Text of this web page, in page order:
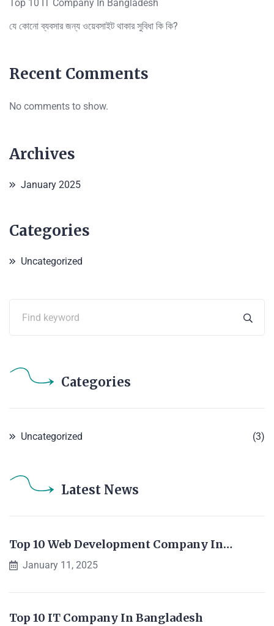
Top 10 IT Company In Bangladesh
যে কোনো ব্যবসার জন্য ওয়েবসাইট থাকার সুবিধা কি কি?
Recent Comments
No comments to show.
Archives
January 2025
Categories
Uncategorized
Categories
Uncategorized (3)
Latest News
Top 10 Web Development Company In…
January 11, 2025
Top 10 IT Company In Bangladesh